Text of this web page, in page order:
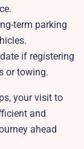
term parking
if registering
or towing.
your visit to
and
ahead